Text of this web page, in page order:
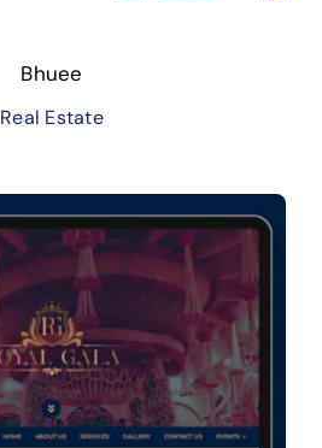
Bhuee
Real Estate